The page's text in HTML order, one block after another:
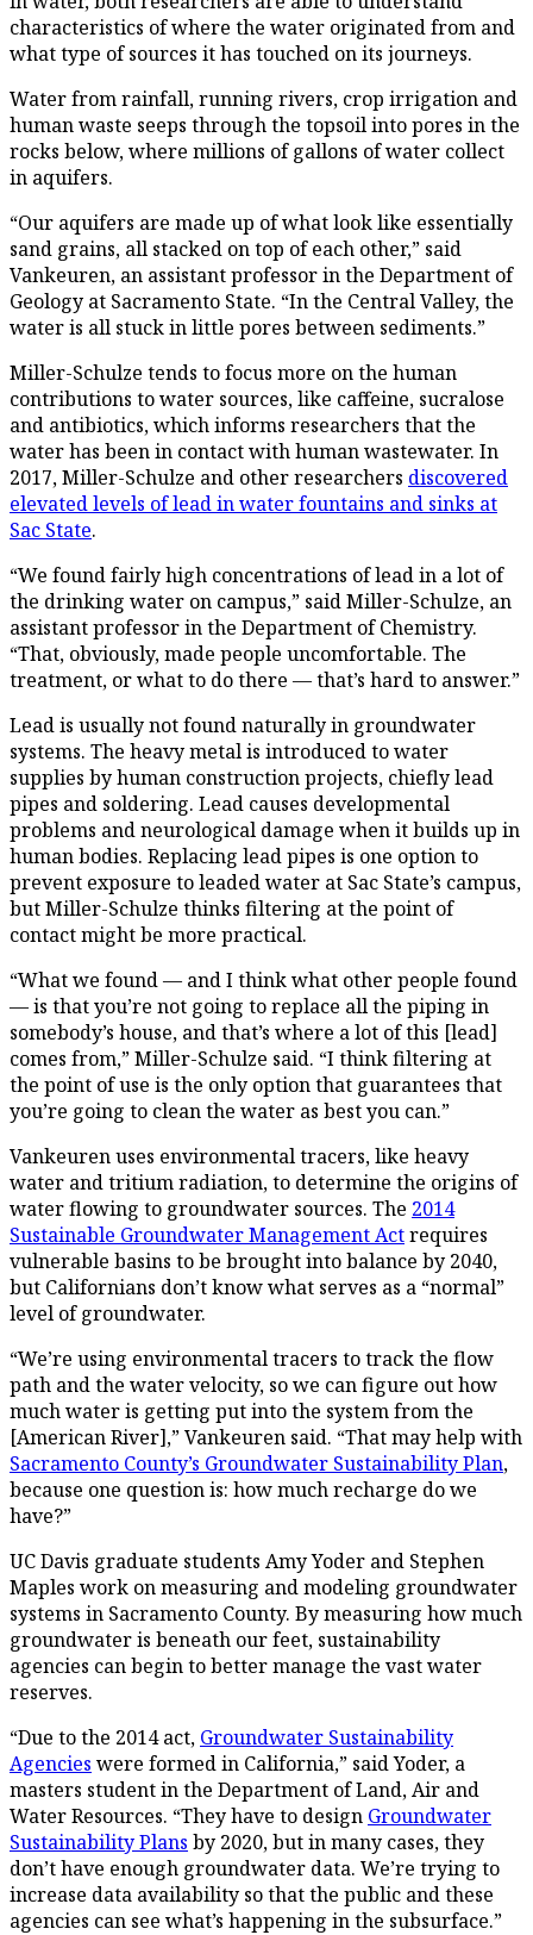
characteristics of where the water originated from and
what type of sources it has touched on its journeys.
Water from rainfall, running rivers, crop irrigation and
human waste seeps through the topsoil into pores in the
rocks below, where millions of gallons of water collect
in aquifers.
“Our aquifers are made up of what look like essentially
sand grains, all stacked on top of each other,” said
Vankeuren, an assistant professor in the Department of
Geology at Sacramento State. “In the Central Valley, the
water is all stuck in little pores between sediments.”
Miller-Schulze tends to focus more on the human
contributions to water sources, like caffeine, sucralose
and antibiotics, which informs researchers that the
water has been in contact with human wastewater. In
2017, Miller-Schulze and other researchers discovered
elevated levels of lead in water fountains and sinks at
Sac State.
“We found fairly high concentrations of lead in a lot of
the drinking water on campus,” said Miller-Schulze, an
assistant professor in the Department of Chemistry.
“That, obviously, made people uncomfortable. The
treatment, or what to do there — that’s hard to answer.”
Lead is usually not found naturally in groundwater
systems. The heavy metal is introduced to water
supplies by human construction projects, chiefly lead
pipes and soldering. Lead causes developmental
problems and neurological damage when it builds up in
human bodies. Replacing lead pipes is one option to
prevent exposure to leaded water at Sac State’s campus,
but Miller-Schulze thinks filtering at the point of
contact might be more practical.
“What we found — and I think what other people found
— is that you’re not going to replace all the piping in
somebody’s house, and that’s where a lot of this [lead]
comes from,” Miller-Schulze said. “I think filtering at
the point of use is the only option that guarantees that
you’re going to clean the water as best you can.”
Vankeuren uses environmental tracers, like heavy
water and tritium radiation, to determine the origins of
water flowing to groundwater sources. The 2014
Sustainable Groundwater Management Actrequires
vulnerable basins to be brought into balance by 2040,
but Californians don’t know what serves as a “normal”
level of groundwater.
“We’re using environmental tracers to track the flow
path and the water velocity, so we can figure out how
much water is getting put into the system from the
[American River],” Vankeuren said. “That may help with
Sacramento County’s Groundwater Sustainability Plan,
because one question is: how much recharge do we
have?”
UC Davis graduate students Amy Yoder and Stephen
Maples work on measuring and modeling groundwater
systems in Sacramento County. By measuring how much
groundwater is beneath our feet, sustainability
agencies can begin to better manage the vast water
reserves.
“Due to the 2014 act, Groundwater Sustainability
Agencies were formed in California,” said Yoder, a
masters student in the Department of Land, Air and
Water Resources. “They have to design Groundwater
Sustainability Plans by 2020, but in many cases, they
don’t have enough groundwater data. We’re trying to
increase data availability so that the public and these
agencies can see what’s happening in the subsurface.”